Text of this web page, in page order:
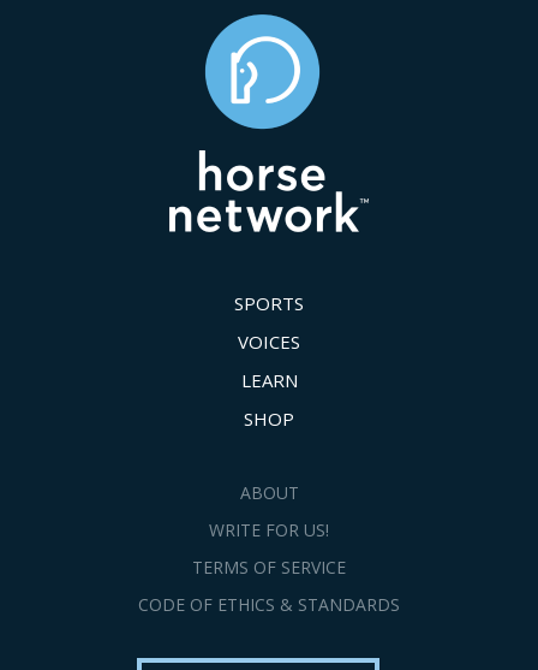
SPORTS
VOICES
LEARN
SHOP
ABOUT
WRITE FOR US!
TERMS OF SERVICE
CODE OF ETHICS & STANDARDS